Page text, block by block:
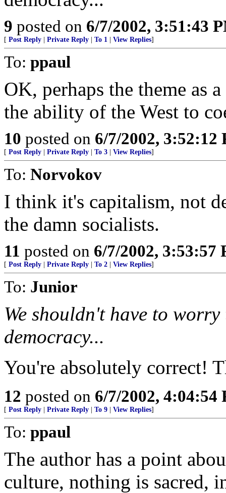
9 posted on 6/7/2002, 3:51:43
[ Post Reply Private Reply To 1 View Replies]
To: ppaul
OK, perhaps the theme as
the ability of the West to
10 posted on 6/7/2002, 3:52:12
[ Post Reply Private Reply To 3 View Replies]
To: Norvokov
I think it's capitalism, not
the damn socialists.
11 posted on 6/7/2002, 3:53:57
[ Post Reply Private Reply To 2 View Replies]
To: Junior
We shouldn't have to
democracy...
You're absolutely correct!
12 posted on 6/7/2002, 4:04:54
[ Post Reply Private Reply To 9 View Replies]
To: ppaul
The author has a point
culture, nothing is sacred,